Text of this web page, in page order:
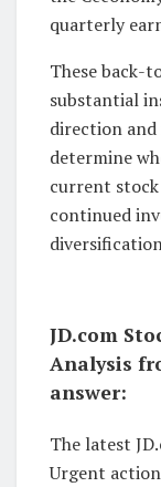
quarterly
These back-
substantial
direction and
determine
current
continued
JD.com
Analysis
answer:
The latest
Urgent